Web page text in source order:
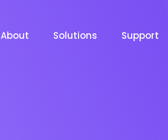
About Solutions Support